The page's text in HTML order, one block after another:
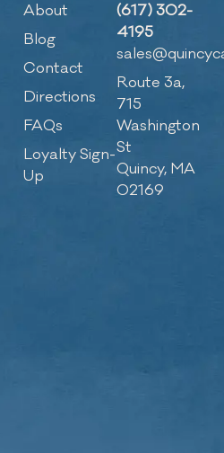
About
Blog
Contact
Directions
FAQs
Loyalty Sign-
Up
(617) 302-
4195
Route 3a,
715
Washington
St
Quincy, MA
02169